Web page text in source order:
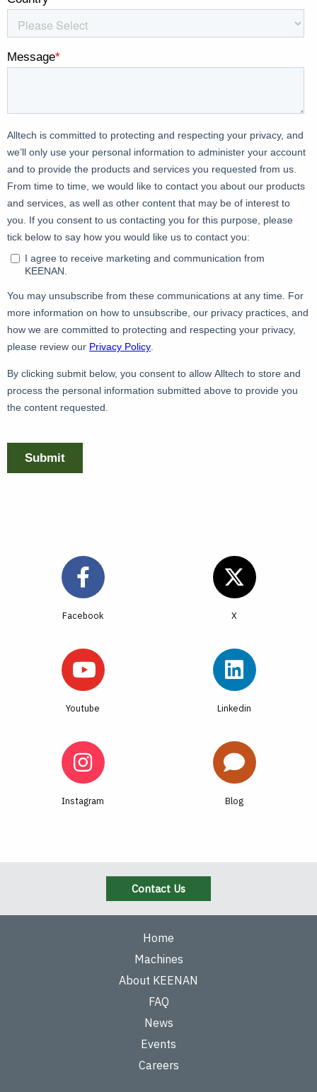
Facebook
Youtube Linkedin
Instagram Blog
Contact Us
Home
Machines
About KEENAN
FAQ
News
Events
Careers